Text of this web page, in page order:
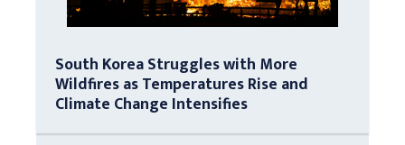
South Korea Struggles with More
Wildfires as Temperatures Rise and
Climate Change Intensifies